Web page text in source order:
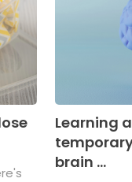
Learning
brain ...